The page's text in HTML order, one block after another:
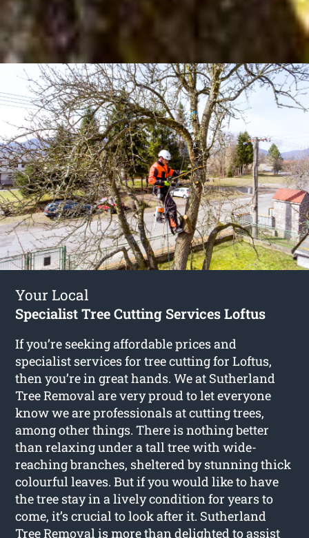
Your Local
Specialist Tree Cutting Services Loftus
If you’re seeking affordable prices and
specialist services fortree cutting for Loftus,
then you’re in great hands. We at Sutherland
Tree Removal are very proud to let everyone
know we are professionals at cutting trees,
among other things. There is nothing better
than relaxing under a tall tree with wide-
reaching branches, sheltered by stunning thick
colourful leaves. But if you would like to have
the tree stay in a lively condition for years to
come, it’s crucial to look after it. Sutherland
Tree Removal is more than delighted to assist